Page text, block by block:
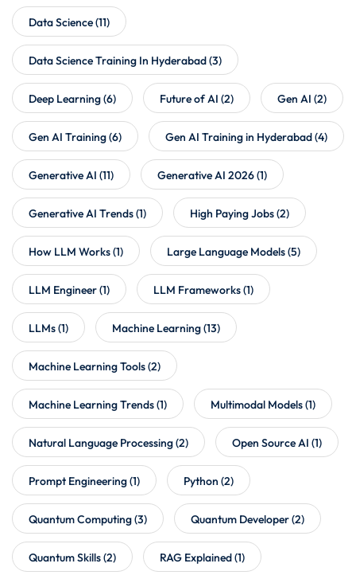
Data Science(11)
Data Science Training In Hyderabad(3)
Deep Learning(6) Future of AI (2) Gen AI (2)
Gen AI Training(6) Gen AI Training in Hyderabad(4)
Generative AI (11) Generative AI 2026(1)
Generative AI Trends(1) High Paying Jobs(2)
How LLM Works(1) Large Language Models(5)
LLM Engineer(1) LLM Frameworks(1)
LLMs(1) Machine Learning(13)
Machine Learning Tools(2)
Machine Learning Trends(1) Multimodal Models(1)
Natural Language Processing(2) Open Source AI (1)
Prompt Engineering(1) Python (2)
Quantum Computing(3) Quantum Developer(2)
Quantum Skills(2) RAG Explained(1)